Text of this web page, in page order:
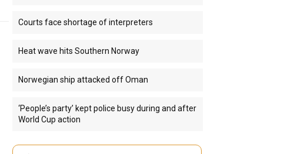
Courts face shortage of interpreters
Heat wave hits Southern Norway
Norwegian ship attacked off Oman
‘People’s party’ kept police busy during and after
World Cup action